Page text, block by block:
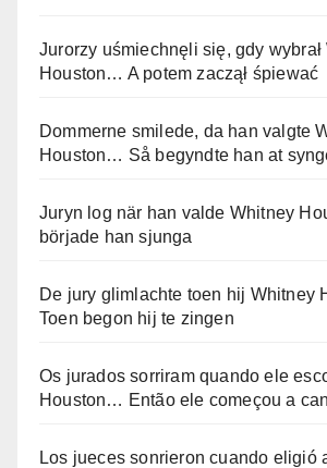
Jurorzy uśmiechnęli się, gdy wybrał
Houston… A potem zaczął śpiewać
Dommerne smilede, da han valgte
Houston… Så begyndte han at
Juryn log när han valde Whitney
började han sjunga
De jury glimlachte toen hij Whitney
Toen begon hij te zingen
Os jurados sorriram quando ele
Houston… Então ele começou a
Los jueces sonrieron cuando eligió